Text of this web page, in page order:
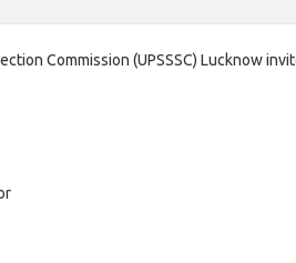
Commission (UPSSSC) Lucknow